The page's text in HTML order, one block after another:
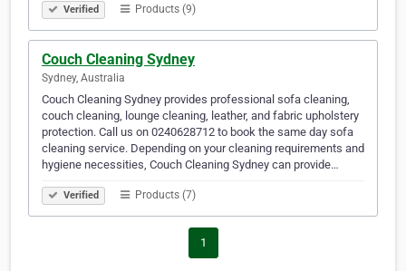
Verified Products (9)
Couch Cleaning Sydney
Sydney, Australia
Couch Cleaning Sydney provides professional sofa cleaning,
couch cleaning, lounge cleaning, leather, and fabric upholstery
protection. Call us on 0240628712 to book the same day sofa
cleaning service. Depending on your cleaning requirements and
hygiene necessities, Couch Cleaning Sydney can provide…
Verified Products (7)
1